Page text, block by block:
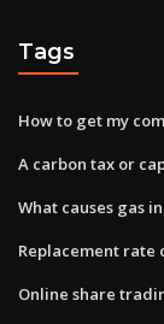
Tags
How to get my
A carbon tax or
What causes gas
Replacement rate
Online share